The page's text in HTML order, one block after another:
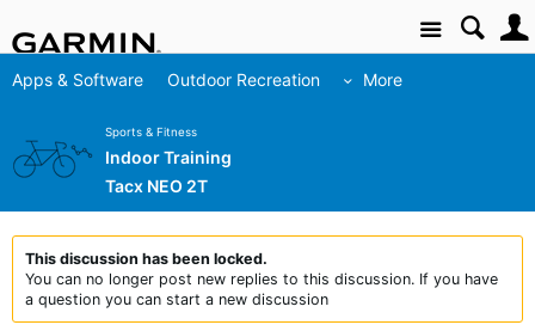
Site
Apps & Software Outdoor Recreation More
Sports & Fitness
Indoor Training
Tacx NEO 2T
This discussion has been locked.
You can no longer post new replies to this discussion. If you have
a question you can start a new discussion